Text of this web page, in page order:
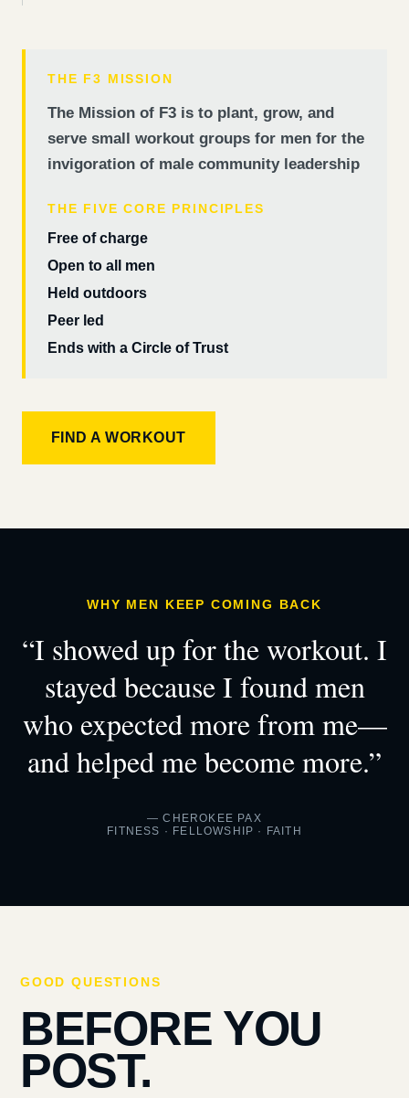
THE F3 MISSION
The Mission of F3 is to plant, grow, and
serve small workout groups for men for the
invigoration of male community leadership
THE FIVE CORE PRINCIPLES
Free of charge
Open to all men
Held outdoors
Peer led
Ends with a Circle of Trust
FIND A WORKOUT
WHY MEN KEEP COMING BACK
“I showed up for the workout. I
stayed because I found men
who expected more from me—
and helped me become more.”
— CHEROKEE PAX
FITNESS · FELLOWSHIP · FAITH
GOOD QUESTIONS
BEFORE YOU
POST.